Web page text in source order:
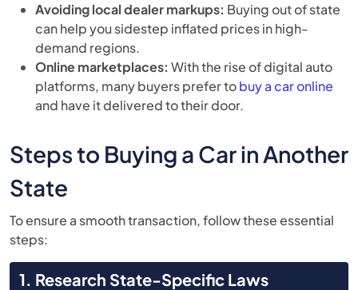
Avoiding local dealer markups: Buying out of state
can help you sidestep inflated prices in high-
demand regions.
Online marketplaces: With the rise of digital auto
platforms, many buyers prefer tobuy a car online
and have it delivered to their door.
Steps to Buying a Car in Another
State
To ensure a smooth transaction, follow these essential
steps:
1. Research State-Specific Laws